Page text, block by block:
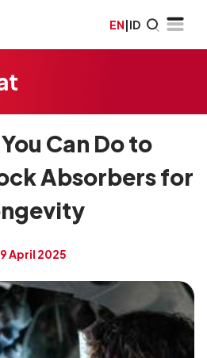
EN|ID
Can Do to
Absorbers for
April 2025